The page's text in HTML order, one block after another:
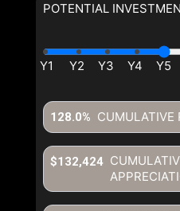
POTENTIAL
CUMULATIVE
128.0%
$132,424